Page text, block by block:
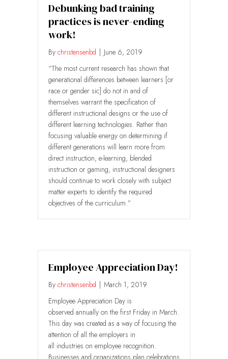
Debunking bad training
practices is never-ending
work!
By christensenbd | June 6, 2019
“The most current research has shown that
generational differences between learners [or
race or gender sic] do not in and of
themselves warrant the specification of
different instructional designs or the use of
different learning technologies. Rather than
focusing valuable energy on determining if
different generations will learn more from
direct instruction, e-learning, blended
instruction or gaming, instructional designers
should continue to work closely with subject
matter experts to identify the required
objectives of the curriculum.”
Employee Appreciation Day!
By christensenbd | March 1, 2019
Employee Appreciation Day is
observed annually on the first Friday in March.
This day was created as a way of focusing the
attention of all the employers in
all industries on employee recognition.
Businesses and organizations plan celebrations